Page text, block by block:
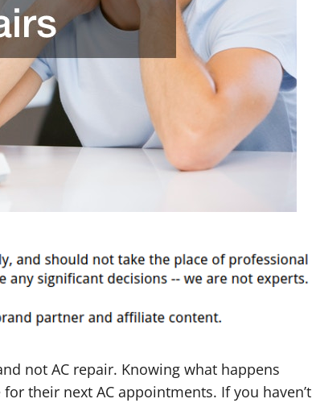
not AC repair. Knowing what happens
their next AC appointments. If you haven’t